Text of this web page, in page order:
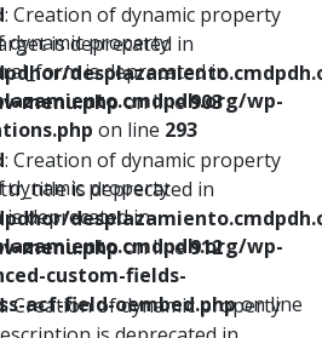
dynamic property
is deprecated in
wp-
on line 293
dynamic property
is deprecated in
wp-
custom-fields-
acf-field-oembed.phpon line
: Creation of dynamic property
is deprecated in
menu.phpon line903
: Creation of dynamic property
is deprecated in
menu.phpon line912
: Creation of dynamic property